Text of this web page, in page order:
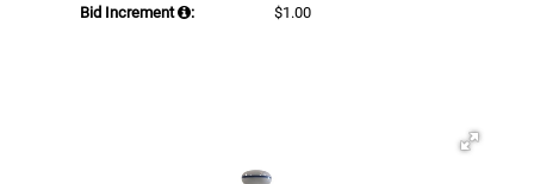
Bid Increment
: $1.00